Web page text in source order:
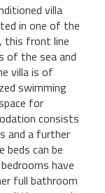
villa
in one of the
this front line
of the sea and
villa is of
swimming
for
consists
and a further
beds can be
have
full bathroom